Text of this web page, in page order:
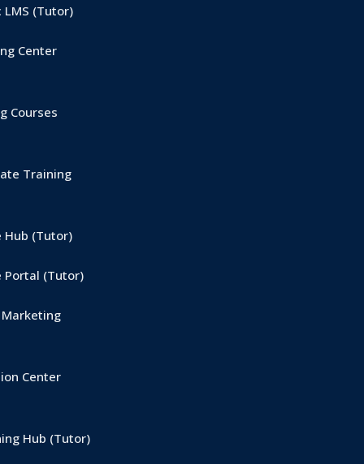
LMS (Tutor)
Center
Courses
Training
Hub (Tutor)
Portal (Tutor)
Center
Hub (Tutor)